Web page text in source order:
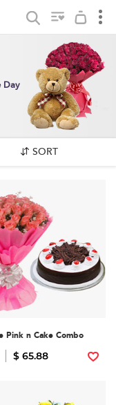
Day
SORT
Pink n Cake Combo
$ 65.88